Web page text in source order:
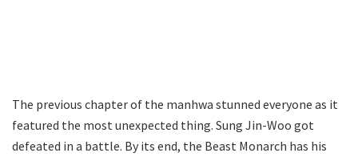
The previous chapter of the manhwa stunned everyone as it
featured the most unexpected thing. Sung Jin-Woo got
defeated in a battle. By its end, the Beast Monarch has his